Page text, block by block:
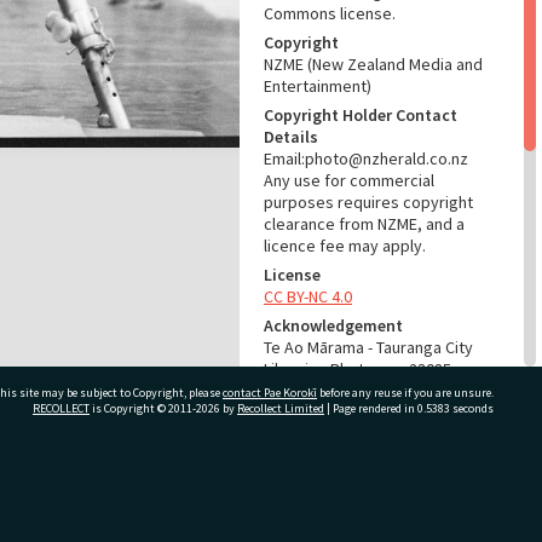
Commons license.
Copyright
NZME (New Zealand Media and
Entertainment)
Copyright Holder Contact
Details
Email:photo@nzherald.co.nz
Any use for commercial
purposes requires copyright
clearance from NZME, and a
licence fee may apply.
License
CC BY-NC 4.0
Acknowledgement
Te Ao Mārama - Tauranga City
Libraries Photo gca-23085
RELATES TO
site may be subject to Copyright, pleasecontact Pae Korokī before any reuse if you are unsure.
RECOLLECTis Copyright © 2011-2026 by Recollect Limited | Page rendered in 0.5383 seconds